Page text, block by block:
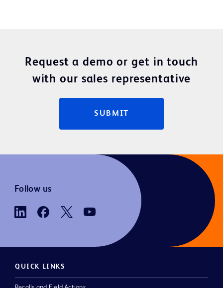
Request a demo or get in touch
with our sales representative
SUBMIT
Follow us
QUICK LINKS